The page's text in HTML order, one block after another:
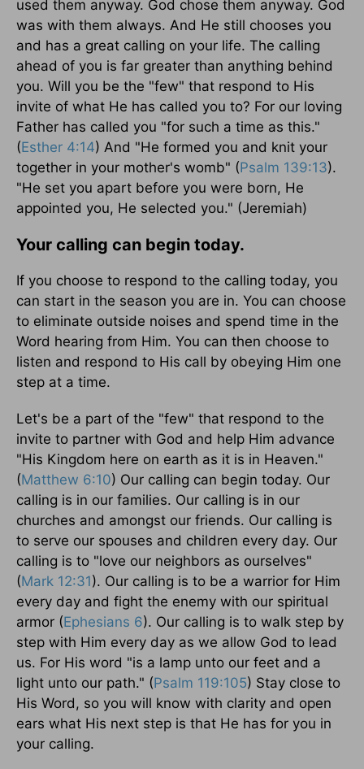
used them anyway. God chose them anyway. God
was with them always. And He still chooses you
and has a great calling on your life. The calling
ahead of you is far greater than anything behind
you. Will you be the "few" that respond to His
invite of what He has called you to? For our loving
Father has called you "for such a time as this."
(Esther 4:14) And "He formed you and knit your
together in your mother's womb" (Psalm 139:13).
"He set you apart before you were born, He
appointed you, He selected you." (Jeremiah)
Your calling can begin today.
If you choose to respond to the calling today, you
can start in the season you are in. You can choose
to eliminate outside noises and spend time in the
Word hearing from Him. You can then choose to
listen and respond to His call by obeying Him one
step at a time.
Let's be a part of the "few" that respond to the
invite to partner with God and help Him advance
"His Kingdom here on earth as it is in Heaven."
(Matthew 6:10) Our calling can begin today. Our
calling is in our families. Our calling is in our
churches and amongst our friends. Our calling is
to serve our spouses and children every day. Our
calling is to "love our neighbors as ourselves"
(Mark 12:31). Our calling is to be a warrior for Him
every day and fight the enemy with our spiritual
armor (Ephesians 6). Our calling is to walk step by
step with Him every day as we allow God to lead
us. For His word "is a lamp unto our feet and a
light unto our path." (Psalm 119:105) Stay close to
His Word, so you will know with clarity and open
ears what His next step is that He has for you in
your calling.